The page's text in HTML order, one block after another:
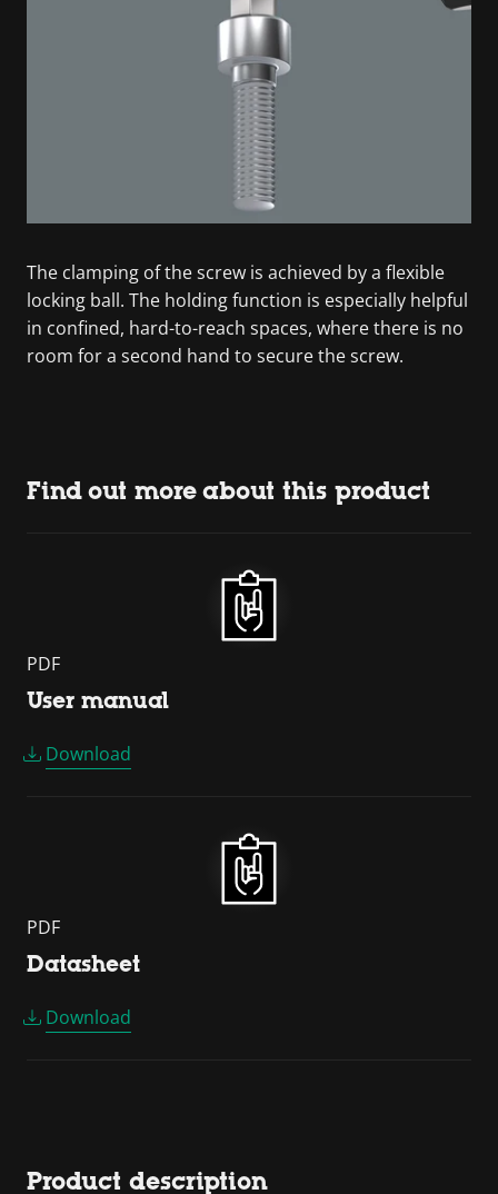
The clamping of the screw is achieved by a flexible
locking ball. The holding function is especially helpful
in confined, hard-to-reach spaces, where there is no
room for a second hand to secure the screw.
Find out more about this product
PDF
User manual
Download
PDF
Datasheet
Download
Product description